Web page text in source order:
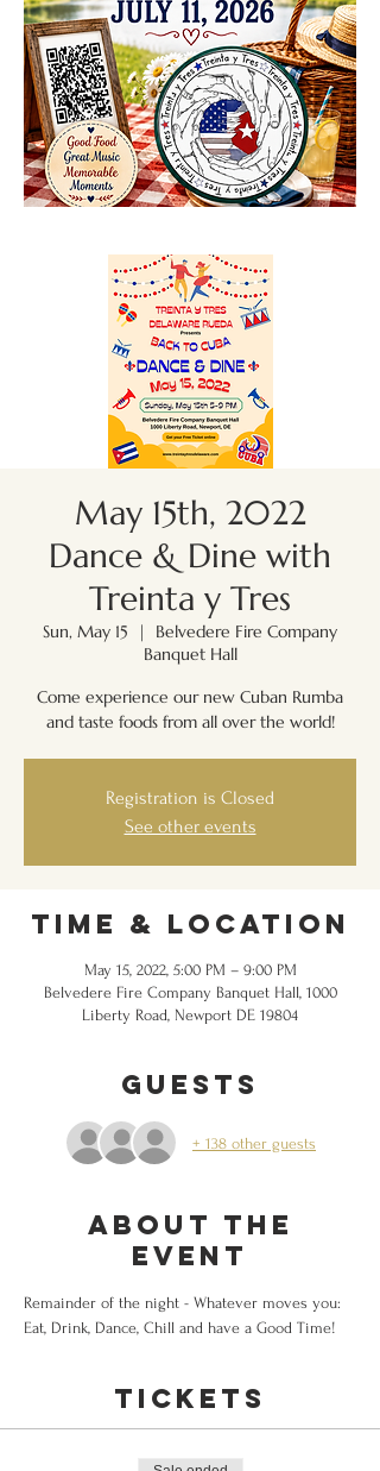
May 15th, 2022
Dance & Dine with
Treinta y Tres
Sun, May 15
  |
Belvedere Fire Company
Banquet Hall
Come experience our new Cuban Rumba
and taste foods from all over the world!
Registration is Closed
See other events
Time & Location
May 15, 2022, 5:00 PM – 9:00 PM
Belvedere Fire Company Banquet Hall, 1000
Liberty Road, Newport DE 19804
Guests
+ 138 other guests
About the
event
Remainder of the night - Whatever moves you:
Eat, Drink, Dance, Chill and have a Good Time!
Tickets